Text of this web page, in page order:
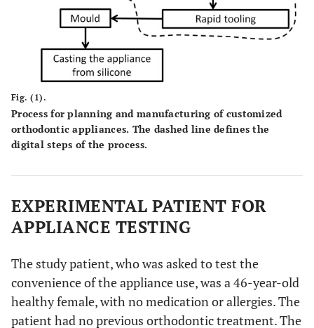
Fig. (1).
Process for planning and manufacturing of customized
orthodontic appliances. The dashed line defines the
digital steps of the process.
EXPERIMENTAL PATIENT FOR
APPLIANCE TESTING
The study patient, who was asked to test the
convenience of the appliance use, was a 46-year-old
healthy female, with no medication or allergies. The
patient had no previous orthodontic treatment. The